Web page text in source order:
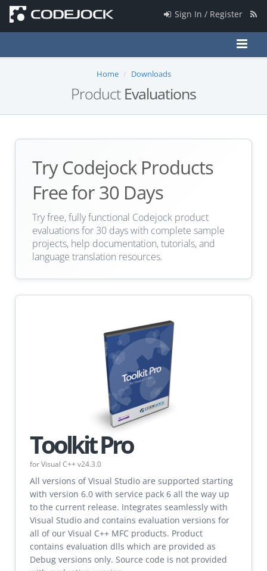
Sign In / Register
Home Downloads
Product Evaluations
Try Codejock Products
Free for 30 Days
Try free, fully functional Codejock product
evaluations for 30 days with complete sample
projects, help documentation, tutorials, and
language translation resources.
Toolkit Pro
for Visual C++ v24.3.0
All versions of Visual Studio are supported starting
with version 6.0 with service pack 6 all the way up
to the current release. Integrates seamlessly with
Visual Studio and contains evaluation versions for
all of our Visual C++ MFC products. Product
contains evaluation dlls which are provided as
Debug versions only. Source code is not provided